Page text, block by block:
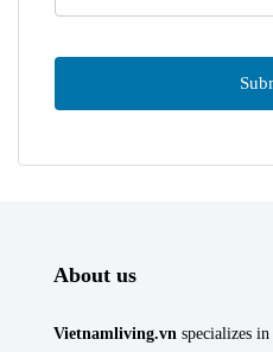
About us
Vietnamliving.vn specializes in